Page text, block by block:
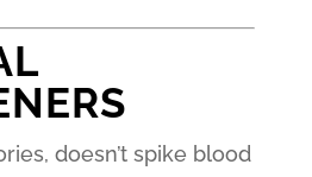
doesn’t spike blood